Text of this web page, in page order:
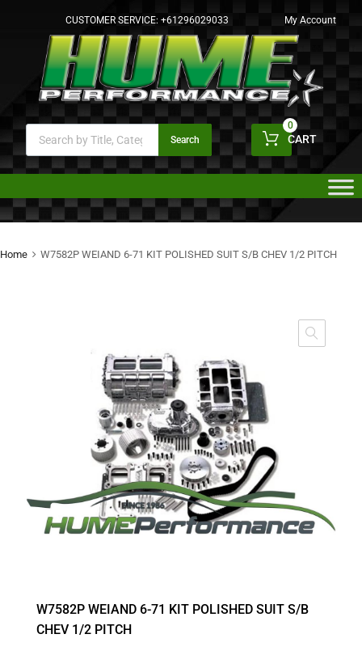
CUSTOMER SERVICE: +61296029033 My Account
Search CART
0
Home W7582P WEIAND 6-71 KIT POLISHED SUIT S/B CHEV 1/2 PITCH
W7582P WEIAND 6-71 KIT POLISHED SUIT S/B
CHEV 1/2 PITCH